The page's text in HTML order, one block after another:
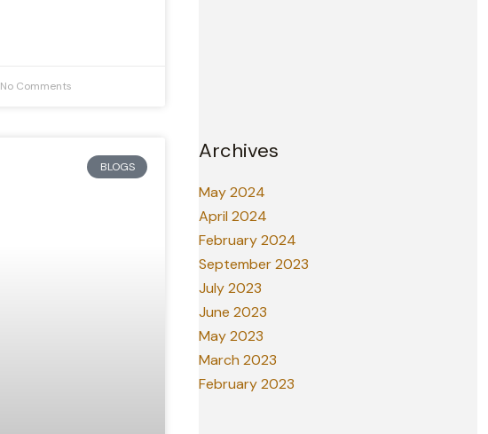
No Comments
BLOGS
Archives
May 2024
April 2024
February 2024
September 2023
July 2023
June 2023
May 2023
March 2023
February 2023